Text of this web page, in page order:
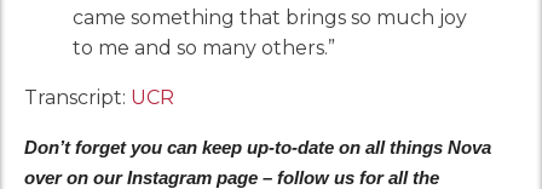
came something that brings so much joy
to me and so many others.”
Transcript: UCR
Don’t forget you can keep up-to-date on all things Nova
over on our Instagram page – follow us for all the